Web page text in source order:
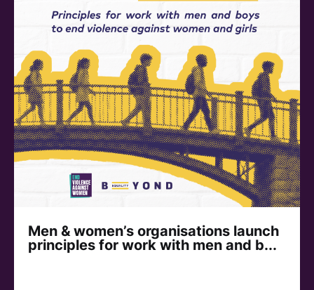
Men & women’s organisations launch
principles for work with men and b...